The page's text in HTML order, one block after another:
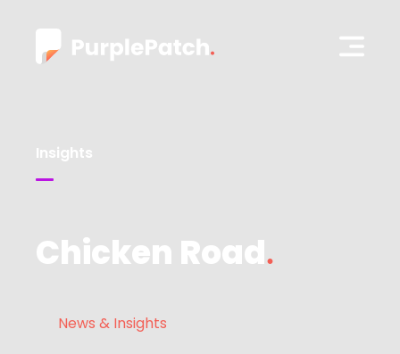
Insights
Chicken Road
News & Insights